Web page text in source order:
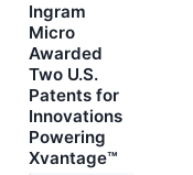
Ingram
Micro
Awarded
Two U.S.
Patents for
Innovations
Powering
Xvantage™